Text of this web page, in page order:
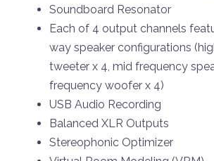
Soundboard Resonator
Each of 4 output channels
way speaker configurations
tweeter x 4, mid frequency
frequency woofer x 4)
USB Audio Recording
Balanced XLR Outputs
Stereophonic Optimizer